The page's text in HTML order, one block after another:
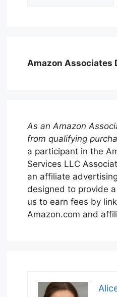
Amazon Associates
As an Amazon
from qualifying
a participant in the
Services LLC
an affiliate
designed to provide
us to earn fees by
Amazon.com and